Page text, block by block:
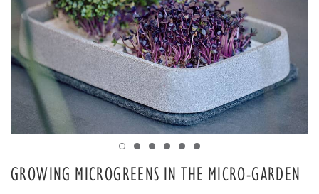
GROWING MICROGREENS IN THE MICRO-GARDEN